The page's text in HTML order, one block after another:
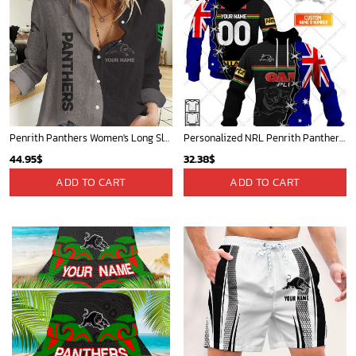
Penrith Panthers Women's Long Sleeve Shirt Slub Linen Personalized Gift For Footy fans v2
44.95$
ADD TO CART
Personalized NRL Penrith Panthers Home Jersey Mix Flag Hoodie
32.38$
ADD TO CART